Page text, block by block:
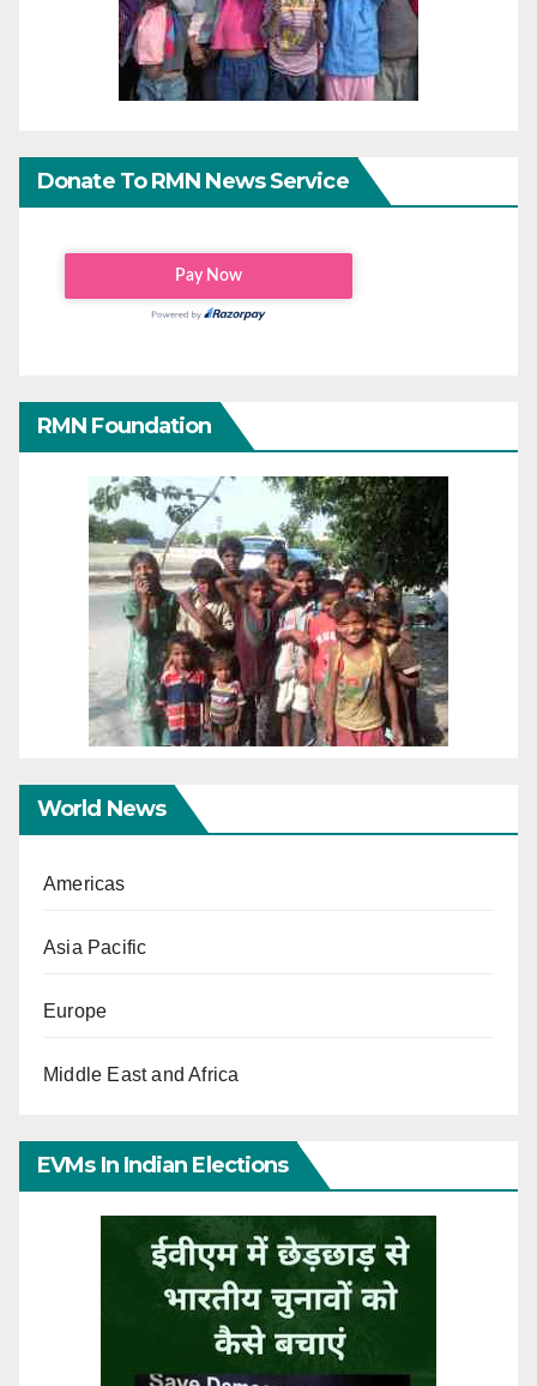
Donate To RMN News Service
RMN Foundation
World News
Americas
Asia Pacific
Europe
Middle East and Africa
EVMs In Indian Elections